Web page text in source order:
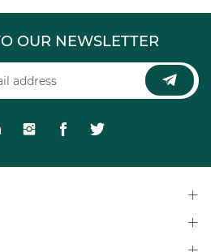
OUR NEWSLETTER